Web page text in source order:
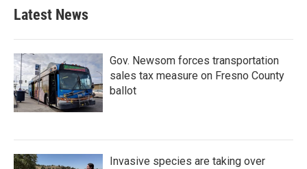
Latest News
Gov. Newsom forces transportation
sales tax measure on Fresno County
ballot
Invasive species are taking over